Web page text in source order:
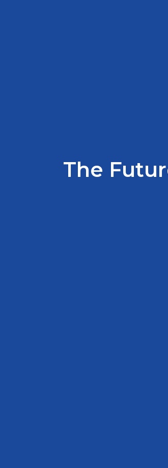
The